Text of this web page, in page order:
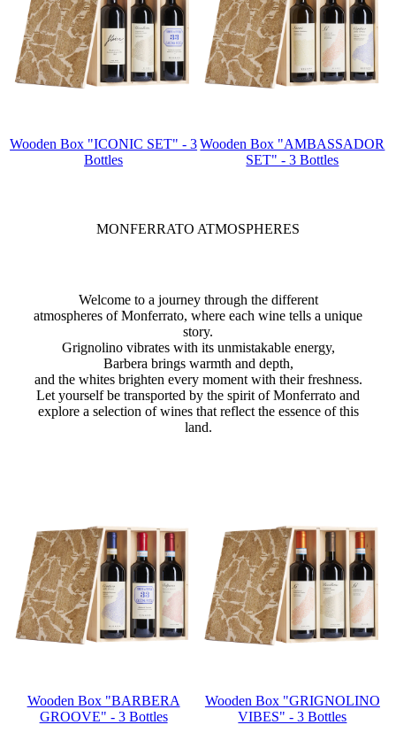
Wooden Box "ICONIC SET" - 3
Bottles
Wooden Box "AMBASSADOR
SET" - 3 Bottles
MONFERRATO ATMOSPHERES
Welcome to a journey through the different
atmospheres of Monferrato, where each wine tells a unique
story.
Grignolino vibrates with its unmistakable energy,
Barbera brings warmth and depth,
and the whites brighten every moment with their freshness.
Let yourself be transported by the spirit of Monferrato and
explore a selection of wines that reflect the essence of this
land.
Wooden Box "BARBERA
GROOVE" - 3 Bottles
Wooden Box "GRIGNOLINO
VIBES" - 3 Bottles